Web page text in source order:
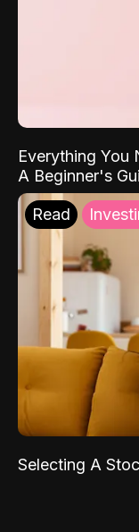
Everything You
A Beginner's
Read
Selecting A